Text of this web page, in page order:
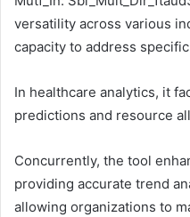
versatility across various
capacity to address
In healthcare analytics, it
predictions and resource
Concurrently, the tool
providing accurate trend
allowing organizations to